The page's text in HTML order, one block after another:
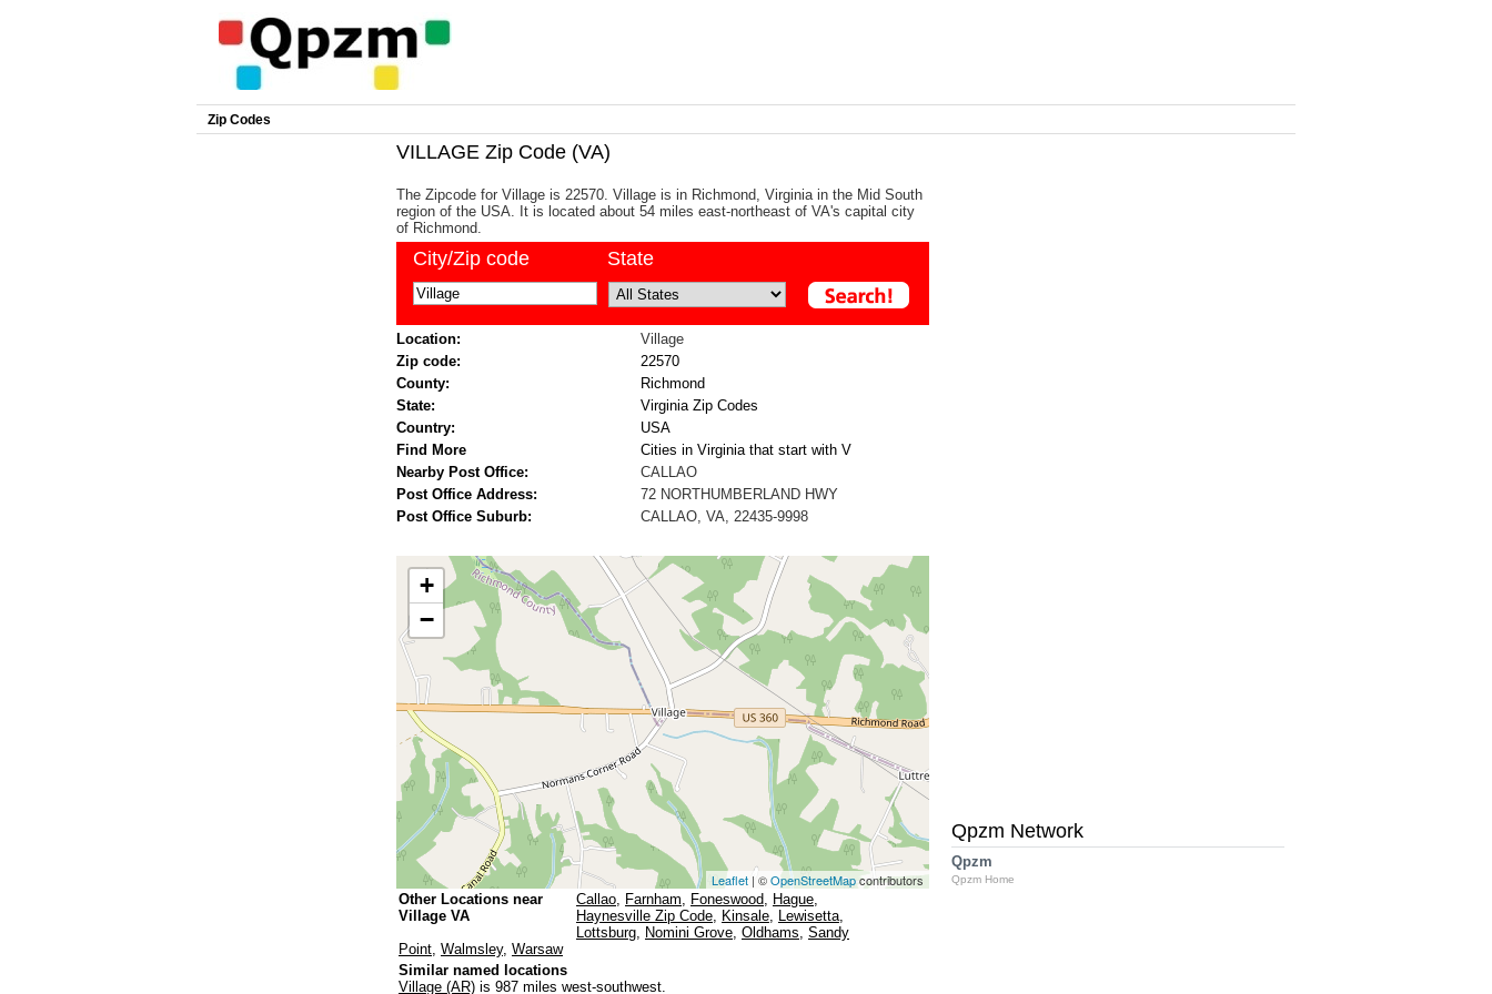
Zip Codes
VILLAGE Zip Code (VA)
The Zipcode for Village is 22570. Village is in Richmond, Virginia in the Mid South
region of the USA. It is located about 54 miles east-northeast of VA's capital city
of Richmond.
City/Zip code State
Location:
Village
Zip code:
22570
County:
Richmond
State:
Virginia Zip Codes
Country:
USA
Find More
Cities in Virginia that start with V
Nearby Post Office:
CALLAO
Post Office Address:
72 NORTHUMBERLAND HWY
Post Office Suburb:
CALLAO, VA, 22435-9998
+
−
Leaflet | ©OpenStreetMapcontributors
Other Locations near
Village VA
Callao, Farnham, Foneswood, Hague,
Haynesville Zip Code, Kinsale, Lewisetta,
Lottsburg, Nomini Grove, Oldhams, Sandy
Point, Walmsley, Warsaw
Similar named locations
Village (AR) is 987 miles west-southwest.
Qpzm Network
Qpzm
Qpzm Home